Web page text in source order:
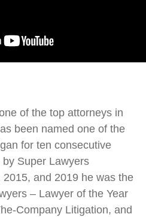
of the top attorneys in
been named one of the
for ten consecutive
Super Lawyers
and 2019 he was the
– Lawyer of the Year
Company Litigation, and